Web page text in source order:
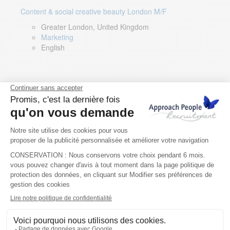
Content & social creative beauty London M/F
Greater London, United Kingdom
Marketing
English
Technical Asset Manager – Greek Speaker
Rome, Milan, Paris, Lyon, Montpellier, Italy, France,
Spain, Romania
Renewable energy
Greek, English